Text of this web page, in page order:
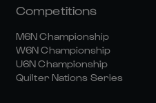
Competitions
M6N Championship
W6N Championship
U6N Championship
Quilter Nations Series